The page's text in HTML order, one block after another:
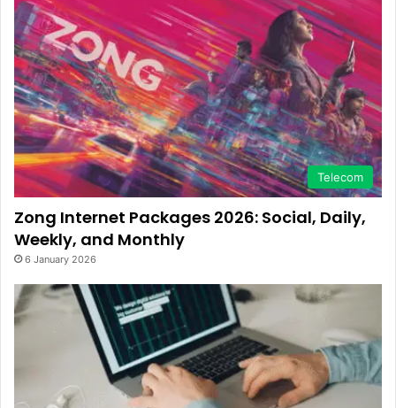
Telecom
Zong Internet Packages 2026: Social, Daily,
Weekly, and Monthly
6 January 2026